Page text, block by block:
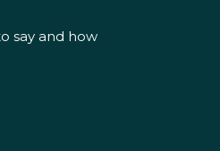
say and how